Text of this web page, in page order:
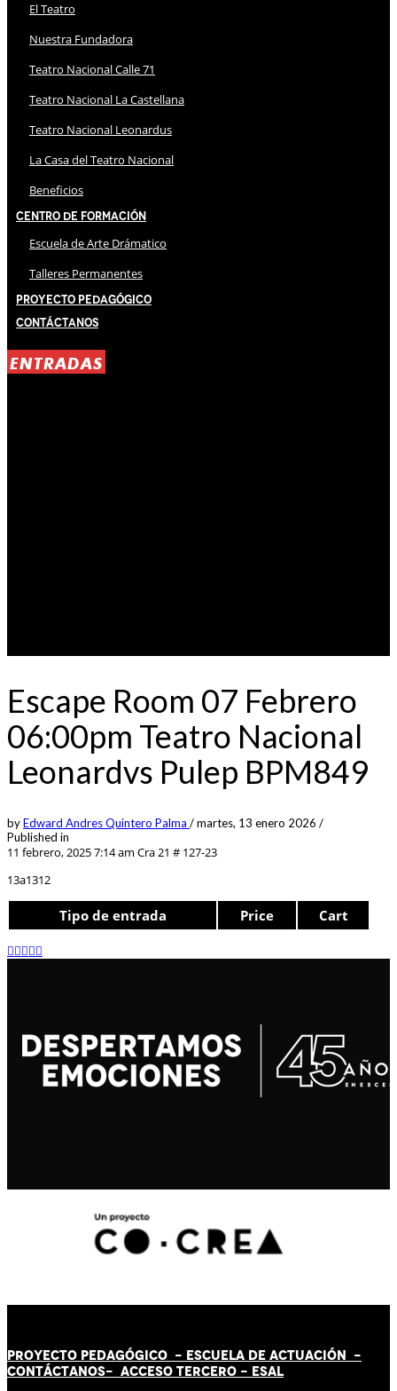
El Teatro
Nuestra Fundadora
Teatro Nacional Calle 71
Teatro Nacional La Castellana
Teatro Nacional Leonardus
La Casa del Teatro Nacional
Beneficios
Centro de Formación
Escuela de Arte Drámatico
Talleres Permanentes
Proyecto Pedagógico
Contáctanos
ENTRADAS
Escape Room 07 Febrero
06:00pm Teatro Nacional
Leonardvs Pulep BPM849
byEdward Andres Quintero Palma /martes, 13 enero 2026 /
Published in
11 febrero, 2025 7:14 am Cra 21 # 127-23
13a1312
Tipo de entrada Price Cart
PROYECTO PEDAGÓGICO - ESCUELA DE ACTUACIÓN -
CONTÁCTANOS- ACCESO TERCERO - ESAL